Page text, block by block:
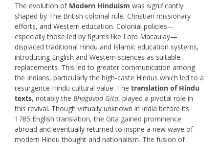
The evolution of Modern Hinduism was significantly
shaped by The British colonial rule, Christian missionary
efforts, and Western education. Colonial policies—
especially those led by figures like Lord Macaulay—
displaced traditional Hindu and Islamic education systems,
introducing English and Western sciences as suitable
replacements. This led to greater communication among
the Indians, particularly the high-caste Hindus which led to a
resurgence Hindu cultural value. The translation of Hindu
texts, notably the Bhagavad Gita, played a pivotal role in
this revival. Though virtually unknown in India before its
1785 English translation, the Gita gained prominence
abroad and eventually returned to inspire a new wave of
modern Hindu thought and nationalism. The fusion of